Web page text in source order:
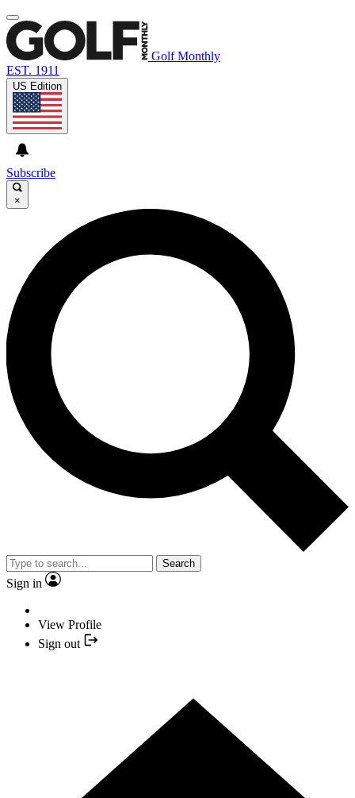
Golf Monthly
EST. 1911
US Edition
Subscribe
×
Search
Sign in
View Profile
Sign out